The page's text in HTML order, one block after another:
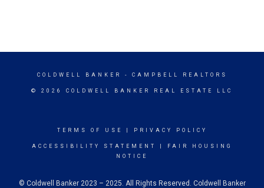
COLDWELL BANKER - CAMPBELL REALTORS
© 2026 COLDWELL BANKER REAL ESTATE LLC
TERMS OF USE PRIVACY POLICY
ACCESSIBILITY STATEMENT
FAIR HOUSING
NOTICE
© Coldwell Banker 2023 – 2025. All Rights Reserved. Coldwell Banker